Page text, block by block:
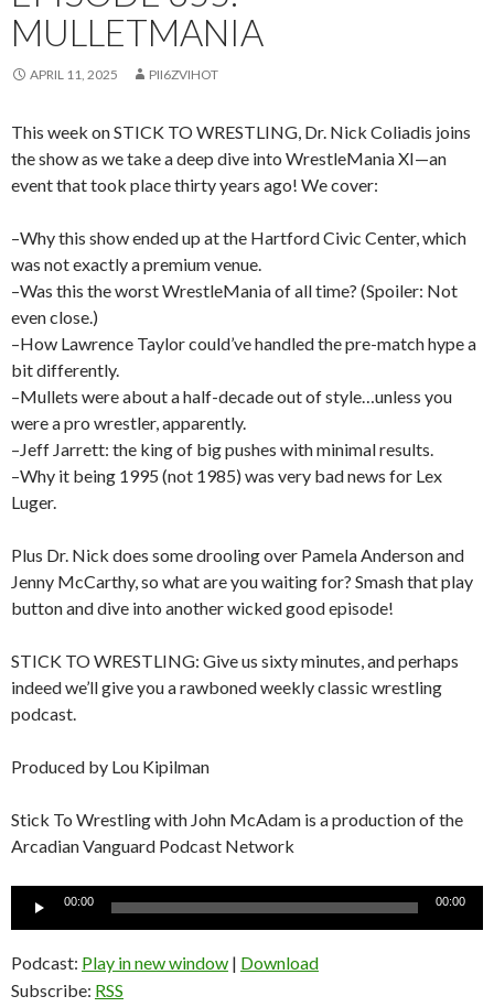
MULLETMANIA
APRIL 11, 2025 PII6ZVIHOT
This week on STICK TO WRESTLING, Dr. Nick Coliadis joins
the show as we take a deep dive into WrestleMania XI—an
event that took place thirty years ago! We cover:
–Why this show ended up at the Hartford Civic Center, which
was not exactly a premium venue.
–Was this the worst WrestleMania of all time? (Spoiler: Not
even close.)
–How Lawrence Taylor could’ve handled the pre-match hype a
bit differently.
–Mullets were about a half-decade out of style…unless you
were a pro wrestler, apparently.
–Jeff Jarrett: the king of big pushes with minimal results.
–Why it being 1995 (not 1985) was very bad news for Lex
Luger.
Plus Dr. Nick does some drooling over Pamela Anderson and
Jenny McCarthy, so what are you waiting for? Smash that play
button and dive into another wicked good episode!
STICK TO WRESTLING: Give us sixty minutes, and perhaps
indeed we’ll give you a rawboned weekly classic wrestling
podcast.
Produced by Lou Kipilman
Stick To Wrestling with John McAdam is a production of the
Arcadian Vanguard Podcast Network
00:00 00:00
Podcast: Play in new window | Download
Subscribe: RSS